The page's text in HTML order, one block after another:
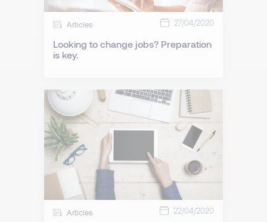
Articles 27/04/2020
Looking to change jobs? Preparation
is key.
Articles 22/04/2020